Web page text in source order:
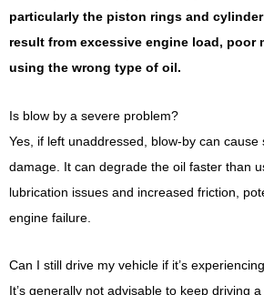
particularly the piston rings and
result from excessive engine load, poor
using the wrong type of oil.
Is blow by a severe problem?
Yes, if left unaddressed, blow-by can cause
damage. It can degrade the oil faster than
lubrication issues and increased friction,
engine failure.
Can I still drive my vehicle if it’s
It’s generally not advisable to keep driving